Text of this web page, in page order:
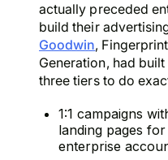
actually preceded
build their
Goodwin,
Generation, had
three tiers to do
1:1 campaigns
landing pages
enterprise